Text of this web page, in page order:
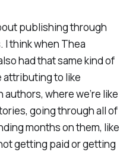
publishing through
think when Thea
had that same kind of
attributing to like
where we’re like
going through all of
months on them, like
getting paid or getting